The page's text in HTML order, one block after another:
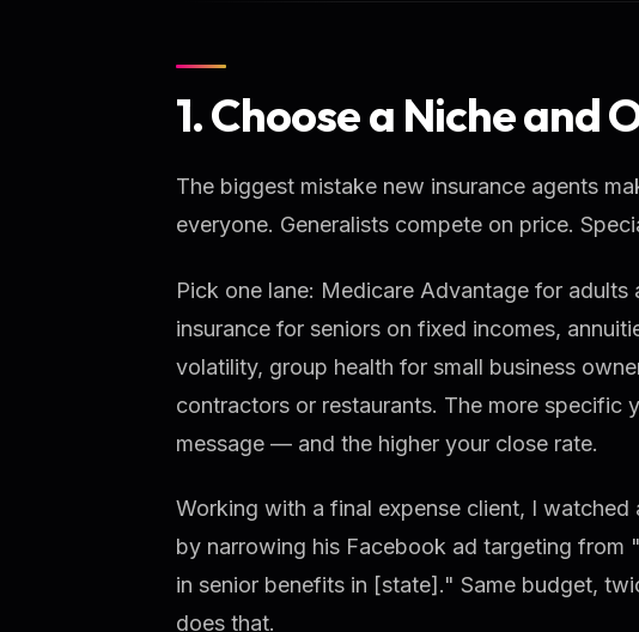
1. Choose a Niche and
The biggest mistake new insurance agents
everyone. Generalists compete on price.
Pick one lane: Medicare Advantage for
insurance for seniors on fixed incomes,
volatility, group health for small business
contractors or restaurants. The more specific
message — and the higher your close rate.
Working with a final expense client, I
by narrowing his Facebook ad targeting
in senior benefits in [state]." Same budget,
does that.